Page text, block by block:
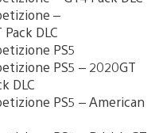
–
DLC
PS5
PS5 – 2020GT
DLC
PS5 – American